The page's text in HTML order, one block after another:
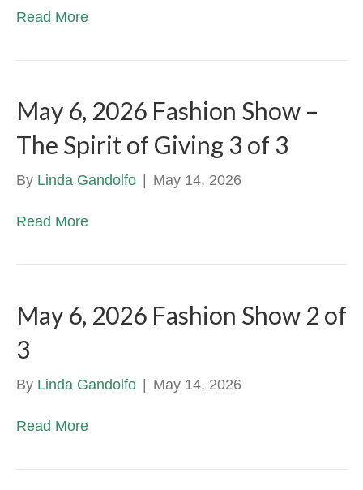
Read More
May 6, 2026 Fashion Show –
The Spirit of Giving 3 of 3
By Linda Gandolfo May 14, 2026
Read More
May 6, 2026 Fashion Show 2 of
3
By Linda Gandolfo May 14, 2026
Read More